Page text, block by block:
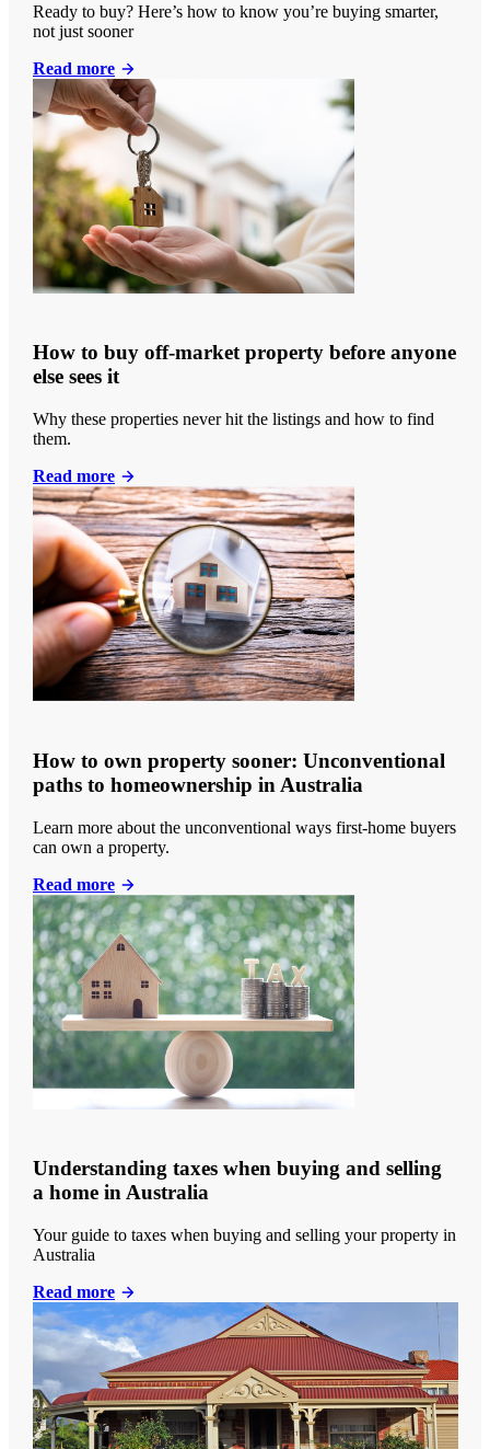
Ready to buy? Here’s how to know you’re buying smarter,
not just sooner
Read more
How to buy off-market property before anyone
else sees it
Why these properties never hit the listings and how to find
them.
Read more
How to own property sooner: Unconventional
paths to homeownership in Australia
Learn more about the unconventional ways first-home buyers
can own a property.
Read more
Understanding taxes when buying and selling
a home in Australia
Your guide to taxes when buying and selling your property in
Australia
Read more